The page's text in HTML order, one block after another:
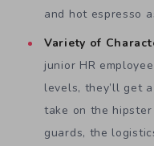
and hot espresso
Variety of
junior HR
levels, they’ll get
take on the
guards, the